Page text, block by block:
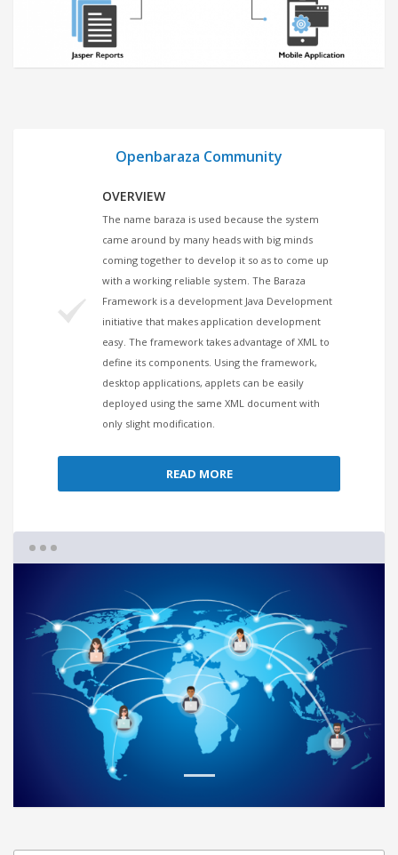
Openbaraza Community
OVERVIEW
The name baraza is used because the system
came around by many heads with big minds
coming together to develop it so as to come up
with a working reliable system. The Baraza
Framework is a development Java Development
initiative that makes application development
easy. The framework takes advantage of XML to
define its components. Using the framework,
desktop applications, applets can be easily
deployed using the same XML document with
only slight modification.
READ MORE